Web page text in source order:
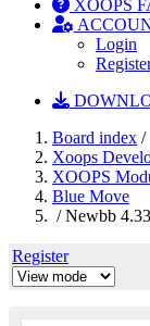
XOOPS
Login
Board index /
Xoops
XOOPS
Blue Move
/ Newbb
Register